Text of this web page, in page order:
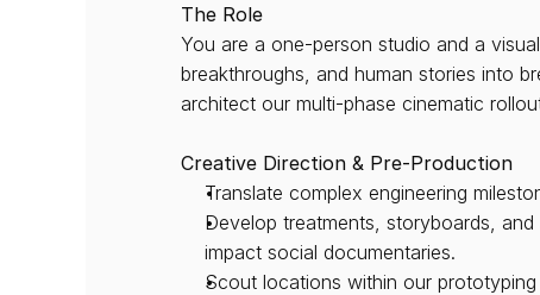
The Role
You are a one-person studio and a
breakthroughs, and human stories into
architect our multi-phase cinematic
Creative Direction & Pre-Production
Translate complex engineering
Develop treatments, storyboards,
impact social documentaries.
Scout locations within our